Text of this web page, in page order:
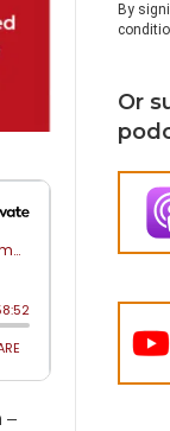
–
By
Or